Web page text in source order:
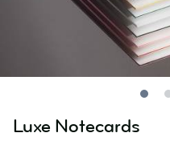
Luxe Notecards